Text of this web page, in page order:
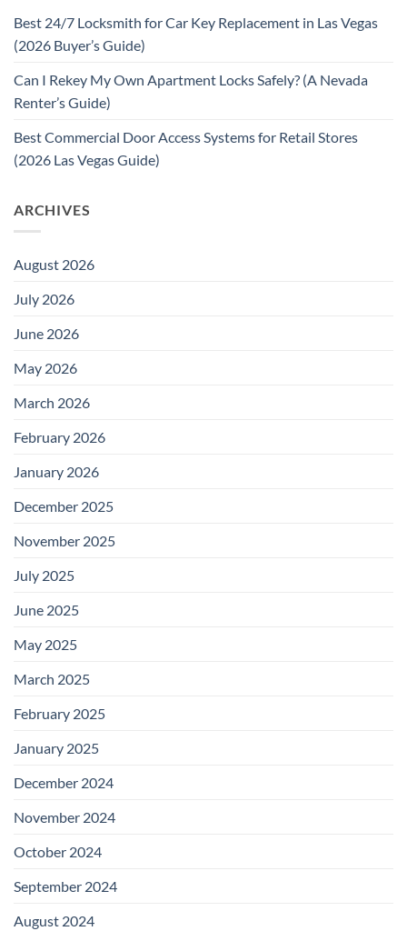
Best 24/7 Locksmith for Car Key Replacement in Las Vegas
(2026 Buyer’s Guide)
Can I Rekey My Own Apartment Locks Safely? (A Nevada
Renter’s Guide)
Best Commercial Door Access Systems for Retail Stores
(2026 Las Vegas Guide)
ARCHIVES
August 2026
July 2026
June 2026
May 2026
March 2026
February 2026
January 2026
December 2025
November 2025
July 2025
June 2025
May 2025
March 2025
February 2025
January 2025
December 2024
November 2024
October 2024
September 2024
August 2024